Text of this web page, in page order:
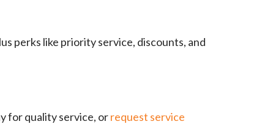
perks like priority service, discounts, and
for quality service, orrequest service